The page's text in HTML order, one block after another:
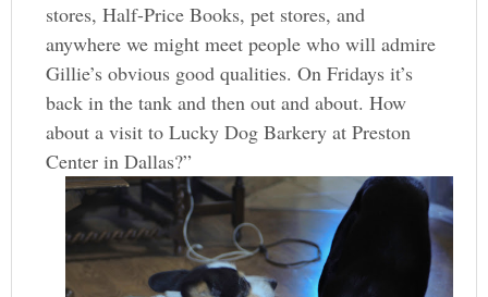
stores, Half-Price Books, pet stores, and
anywhere we might meet people who will admire
Gillie’s obvious good qualities. On Fridays it’s
back in the tank and then out and about. How
about a visit to Lucky Dog Barkery at Preston
Center in Dallas?”